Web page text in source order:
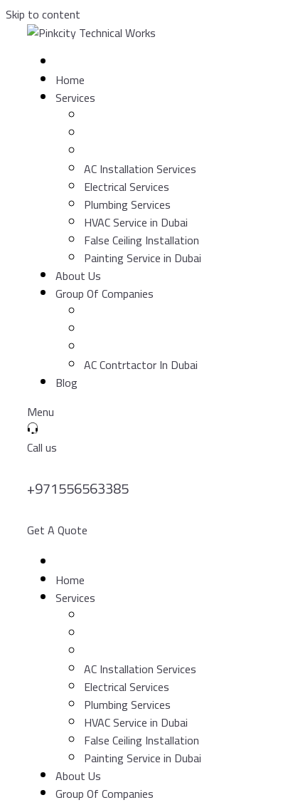
Skip to content
Home
Services
AC Installation Services
Electrical Services
Plumbing Services
HVAC Service in Dubai
False Ceiling Installation
Painting Service in Dubai
About Us
Group Of Companies
AC Contrtactor In Dubai
Blog
Menu
Call us
+971556563385
Get A Quote
Home
Services
AC Installation Services
Electrical Services
Plumbing Services
HVAC Service in Dubai
False Ceiling Installation
Painting Service in Dubai
About Us
Group Of Companies